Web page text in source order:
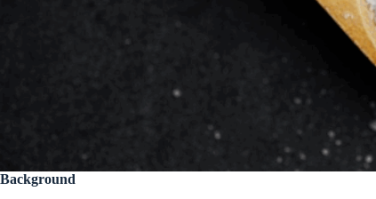
Background